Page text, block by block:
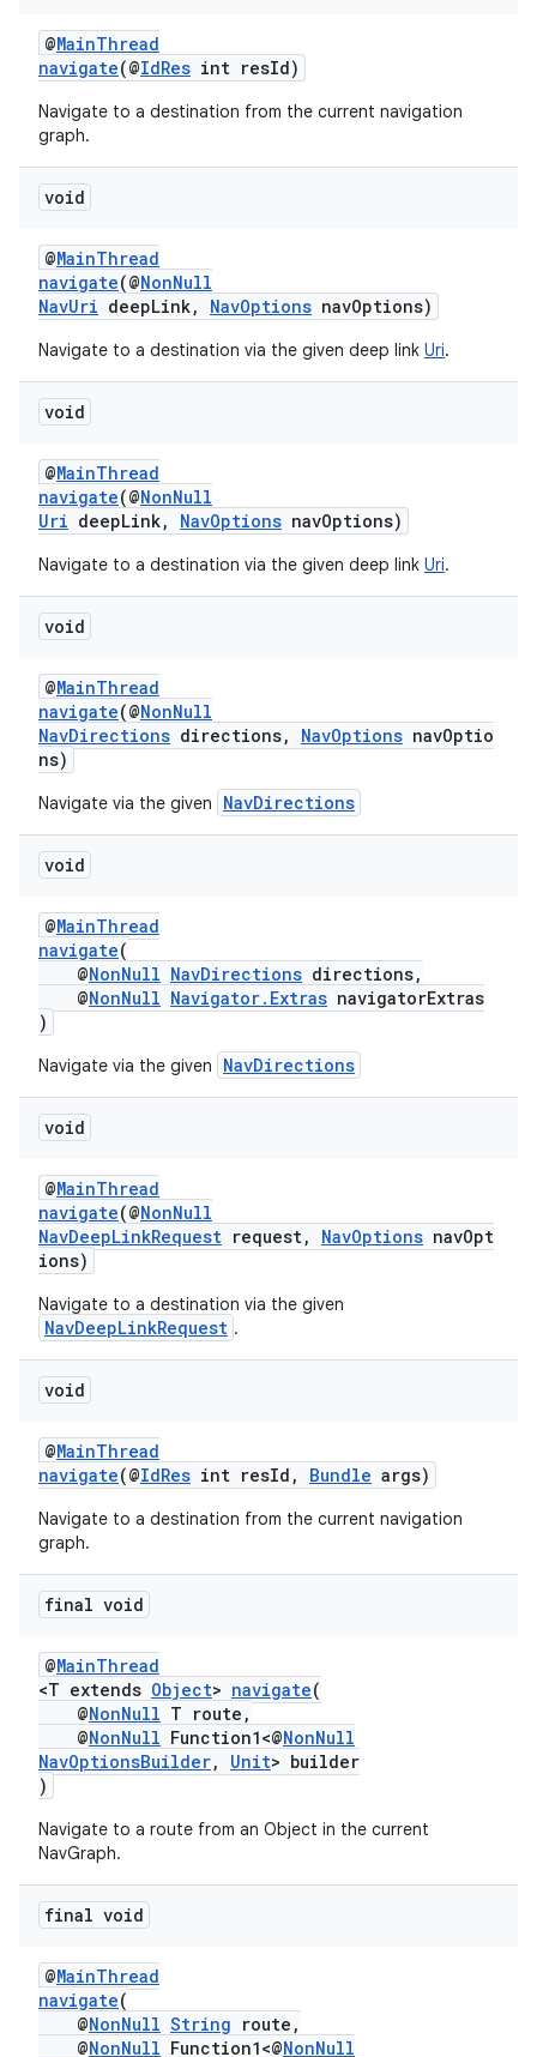
@MainThread
navigate(@IdRes int resId)
Navigate to a destination from the current navigation
graph.
void
@MainThread
navigate(@NonNull
NavUri deepLink, NavOptions navOptions)
Navigate to a destination via the given deep link Uri.
void
@MainThread
navigate(@NonNull
Uri deepLink, NavOptions navOptions)
Navigate to a destination via the given deep link Uri.
void
@MainThread
navigate(@NonNull
NavDirections directions, NavOptions navOptio
ns)
Navigate via the given NavDirections
void
@MainThread
navigate(
@NonNull NavDirections directions,
@NonNull Navigator.Extras navigatorExtras
)
Navigate via the given NavDirections
void
@MainThread
navigate(@NonNull
NavDeepLinkRequest request, NavOptions navOpt
ions)
Navigate to a destination via the given
NavDeepLinkRequest .
void
@MainThread
navigate(@IdRes int resId, Bundle args)
Navigate to a destination from the current navigation
graph.
final void
@MainThread
<T extends Object> navigate(
@NonNull T route,
@NonNull Function1<@NonNull
NavOptionsBuilder, Unit> builder
)
Navigate to a route from an Object in the current
NavGraph.
final void
@MainThread
navigate(
@NonNull String route,
@NonNull Function1<@NonNull